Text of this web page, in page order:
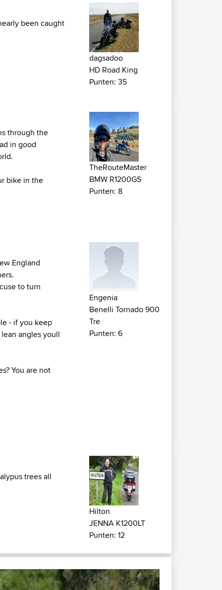
been caught
dagsadoo
HD Road King
Punten: 35
through the
in good
bike in the
TheRouteMaster
BMW R1200GS
Punten: 8
England
to turn
- if you keep
angles youll
You are not
Engenia
Benelli Tornado 900
Tre
Punten: 6
trees all
Hilton
JENNA K1200LT
Punten: 12